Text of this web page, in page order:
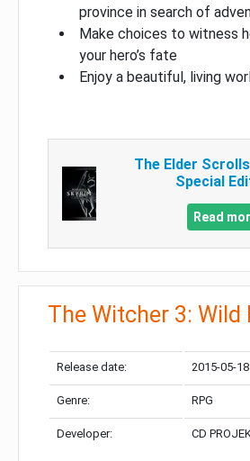
province in search of
Make choices to witness
your hero’s fate
Enjoy a beautiful, living
The Elder
Special
Read
The Witcher 3: Wild
Release date: 2015-05-18
Genre: RPG
Developer: CD